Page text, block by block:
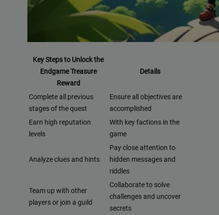
Key Steps to Unlock the
Endgame Treasure
Reward
Details
Complete all previous
stages of the quest
Ensure all objectives are
accomplished
Earn high reputation
levels
With key factions in the
game
Analyze clues and hints
Pay close attention to
hidden messages and
riddles
Team up with other
players or join a guild
Collaborate to solve
challenges and uncover
secrets